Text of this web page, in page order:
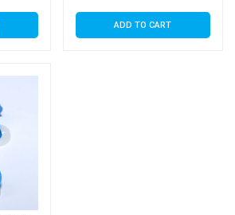
ADD TO CART